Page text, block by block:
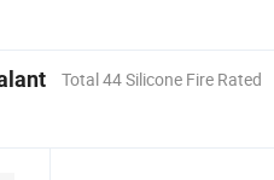
Total 44 Silicone Fire Rated